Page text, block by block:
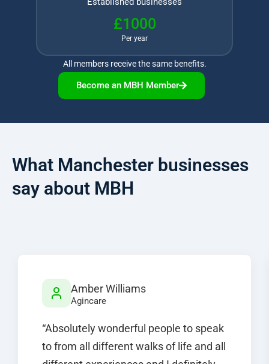
£1000
Per year
All members receive the same benefits.
Become an MBH Member
What Manchester businesses
say about MBH
Amber Williams
Agincare
“Absolutely wonderful people to speak
to from all different walks of life and all